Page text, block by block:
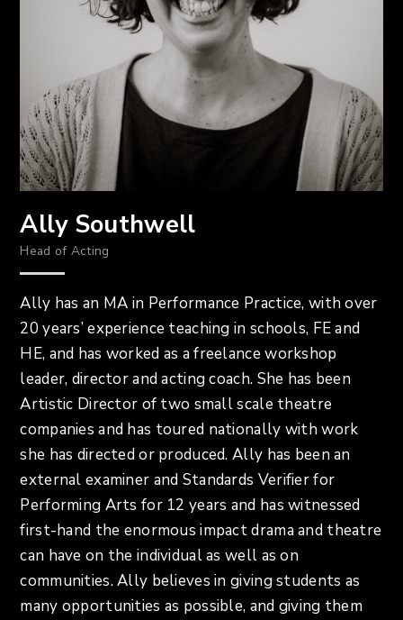
Ally Southwell
Head of Acting
Ally has an MA in Performance Practice, with over
20 years’ experience teaching in schools, FE and
HE, and has worked as a freelance workshop
leader, director and acting coach. She has been
Artistic Director of two small scale theatre
companies and has toured nationally with work
she has directed or produced. Ally has been an
external examiner and Standards Verifier for
Performing Arts for 12 years and has witnessed
first-hand the enormous impact drama and theatre
can have on the individual as well as on
communities. Ally believes in giving students as
many opportunities as possible, and giving them